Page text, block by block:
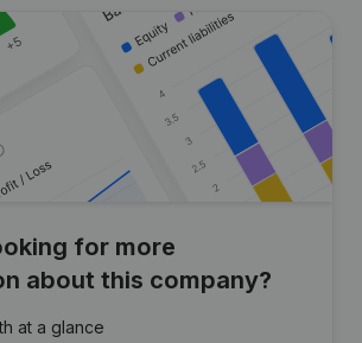
for more
about this company?
at a glance